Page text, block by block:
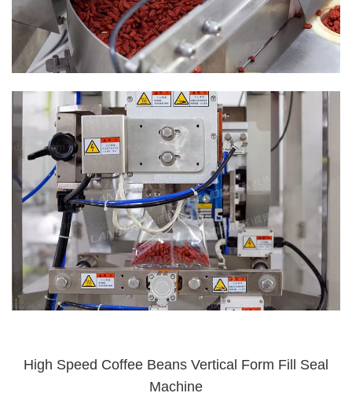
High Speed Coffee Beans Vertical Form Fill Seal
Machine